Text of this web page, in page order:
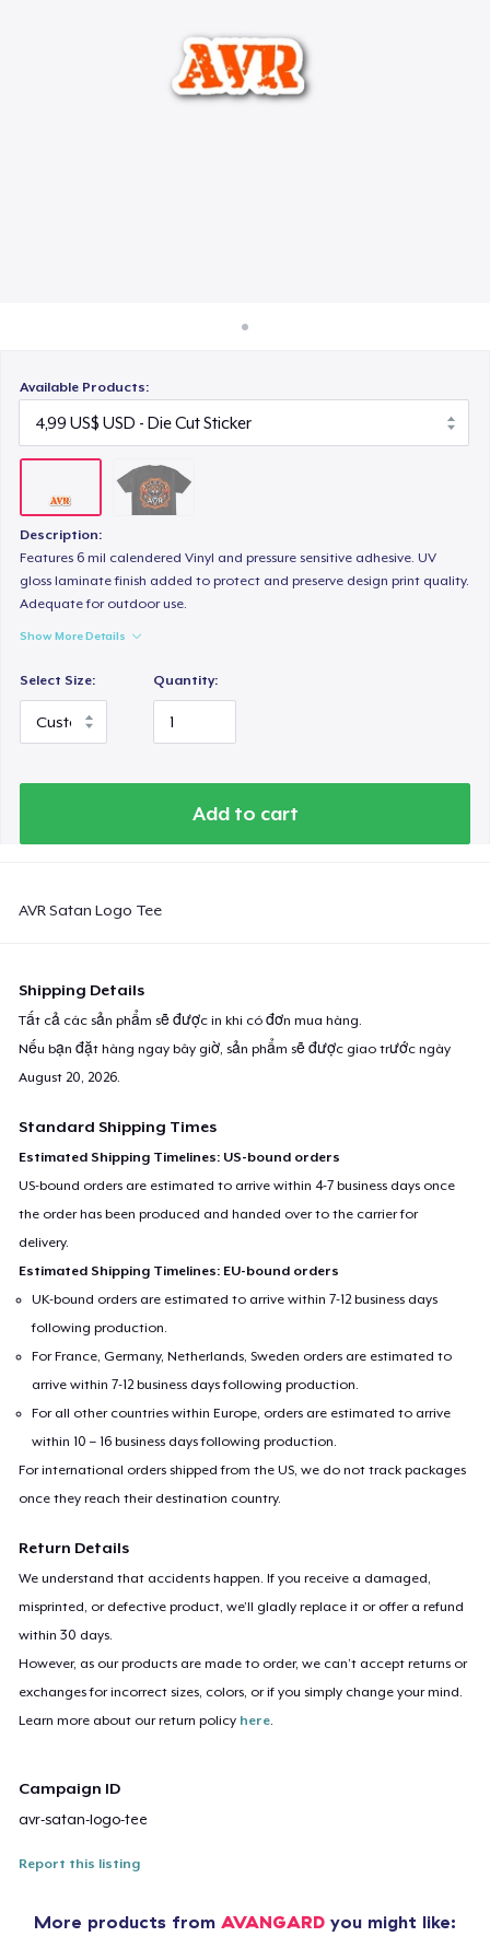
Bán ở khắp mọi nơi
Thứ gì cũng bán
Available Products:
Description:
Features 6 mil calendered Vinyl and pressure sensitive adhesive. UV
gloss laminate finish added to protect and preserve design print quality.
Adequate for outdoor use.
Show More Details
Select Size: Quantity:
Add to cart
AVR Satan Logo Tee
Shipping Details
Tất cả các sản phẩm sẽ được in khi có đơn mua hàng.
Nếu bạn đặt hàng ngay bây giờ, sản phẩm sẽ được giao trước ngày
August 20, 2026.
Standard Shipping Times
Estimated Shipping Timelines: US-bound orders
US-bound orders are estimated to arrive within 4-7 business days once
the order has been produced and handed over to the carrier for
delivery.
Estimated Shipping Timelines: EU-bound orders
UK-bound orders are estimated to arrive within 7-12 business days
following production.
For France, Germany, Netherlands, Sweden orders are estimated to
arrive within 7-12 business days following production.
For all other countries within Europe, orders are estimated to arrive
within 10 – 16 business days following production.
For international orders shipped from the US, we do not track packages
once they reach their destination country.
Return Details
We understand that accidents happen. If you receive a damaged,
misprinted, or defective product, we’ll gladly replace it or offer a refund
within 30 days.
However, as our products are made to order, we can’t accept returns or
exchanges for incorrect sizes, colors, or if you simply change your mind.
Learn more about our return policy here.
Campaign ID
avr-satan-logo-tee
Report this listing
More products from AVANGARD you might like: